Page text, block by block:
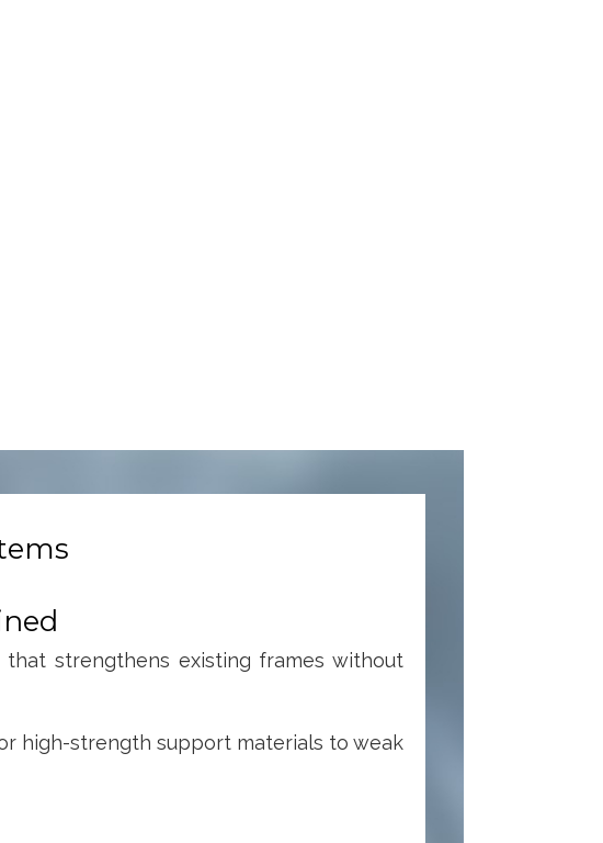
strengthens existing frames without
high-strength support materials to weak